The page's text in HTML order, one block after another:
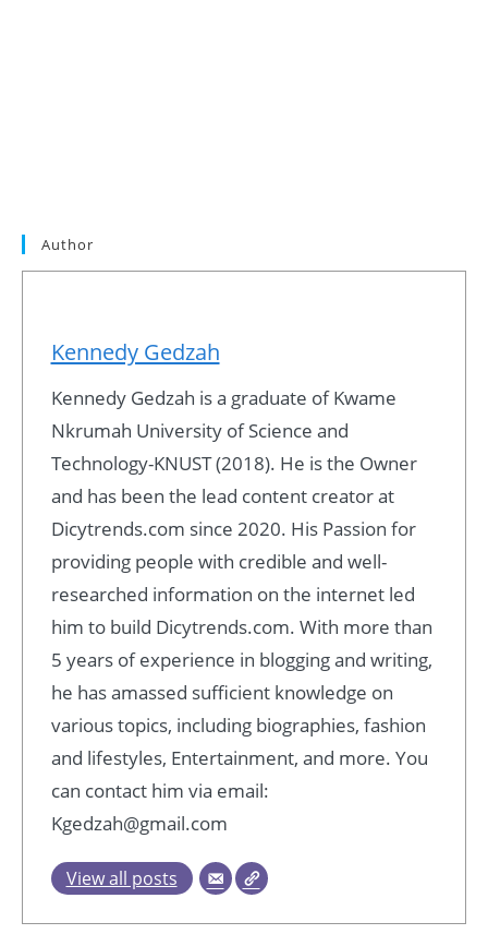
Author
Kennedy Gedzah
Kennedy Gedzah is a graduate of Kwame
Nkrumah University of Science and
Technology-KNUST (2018). He is the Owner
and has been the lead content creator at
Dicytrends.com since 2020. His Passion for
providing people with credible and well-
researched information on the internet led
him to build Dicytrends.com. With more than
5 years of experience in blogging and writing,
he has amassed sufficient knowledge on
various topics, including biographies, fashion
and lifestyles, Entertainment, and more. You
can contact him via email:
Kgedzah@gmail.com
View all posts